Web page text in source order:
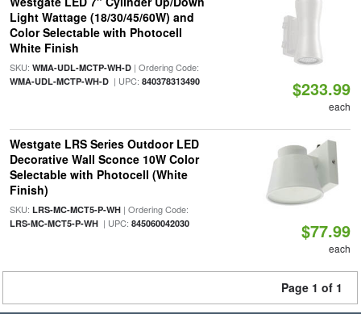
Light Wattage (18/30/45/60W) and
Color Selectable with Photocell
White Finish
SKU: WMA-UDL-MCTP-WH-D| Ordering Code:
WMA-UDL-MCTP-WH-D| UPC: 840378313490 $233.99
each
Westgate LRS Series Outdoor LED
Decorative Wall Sconce 10W Color
Selectable with Photocell (White
Finish)
SKU: LRS-MC-MCT5-P-WH| Ordering Code:
LRS-MC-MCT5-P-WH| UPC: 845060042030 $77.99
each
Page 1 of 1